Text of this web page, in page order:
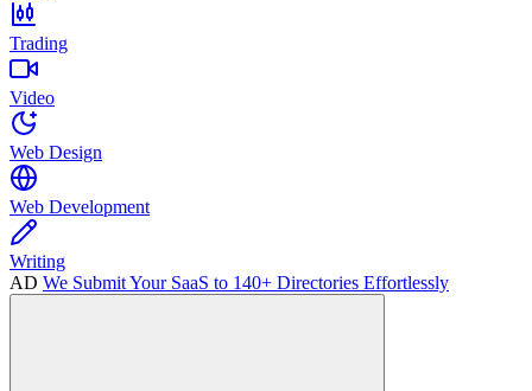
Trading
Video
Web Design
Web Development
Writing
AD We Submit Your SaaS to 140+ Directories Effortlessly